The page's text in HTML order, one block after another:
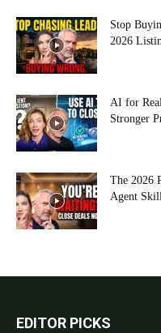
Stop
2026
AI for
Stronger
The 2026
Agent
EDITOR PICKS